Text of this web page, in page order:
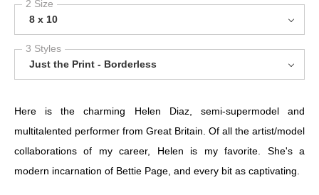
2 Size
8 x 10
3 Styles
Just the Print - Borderless
Here is the charming Helen Diaz, semi-supermodel and
multitalented performer from Great Britain. Of all the artist/model
collaborations of my career, Helen is my favorite. She's a
modern incarnation of Bettie Page, and every bit as captivating.